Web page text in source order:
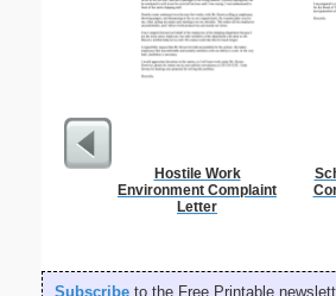
Hostile Work
Environment Complaint
Letter
Subscribe to the Free Printable